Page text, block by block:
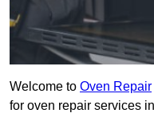
Welcome to Oven Repair
for oven repair services